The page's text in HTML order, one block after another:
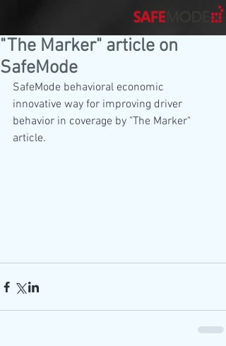
"The Marker" article on
SafeMode
SafeMode behavioral economic
innovative way for improving driver
behavior in coverage by "The Marker"
article.